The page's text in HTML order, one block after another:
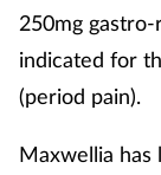
Footcare
250mg
indicated for
(period pain).
Maxwellia has